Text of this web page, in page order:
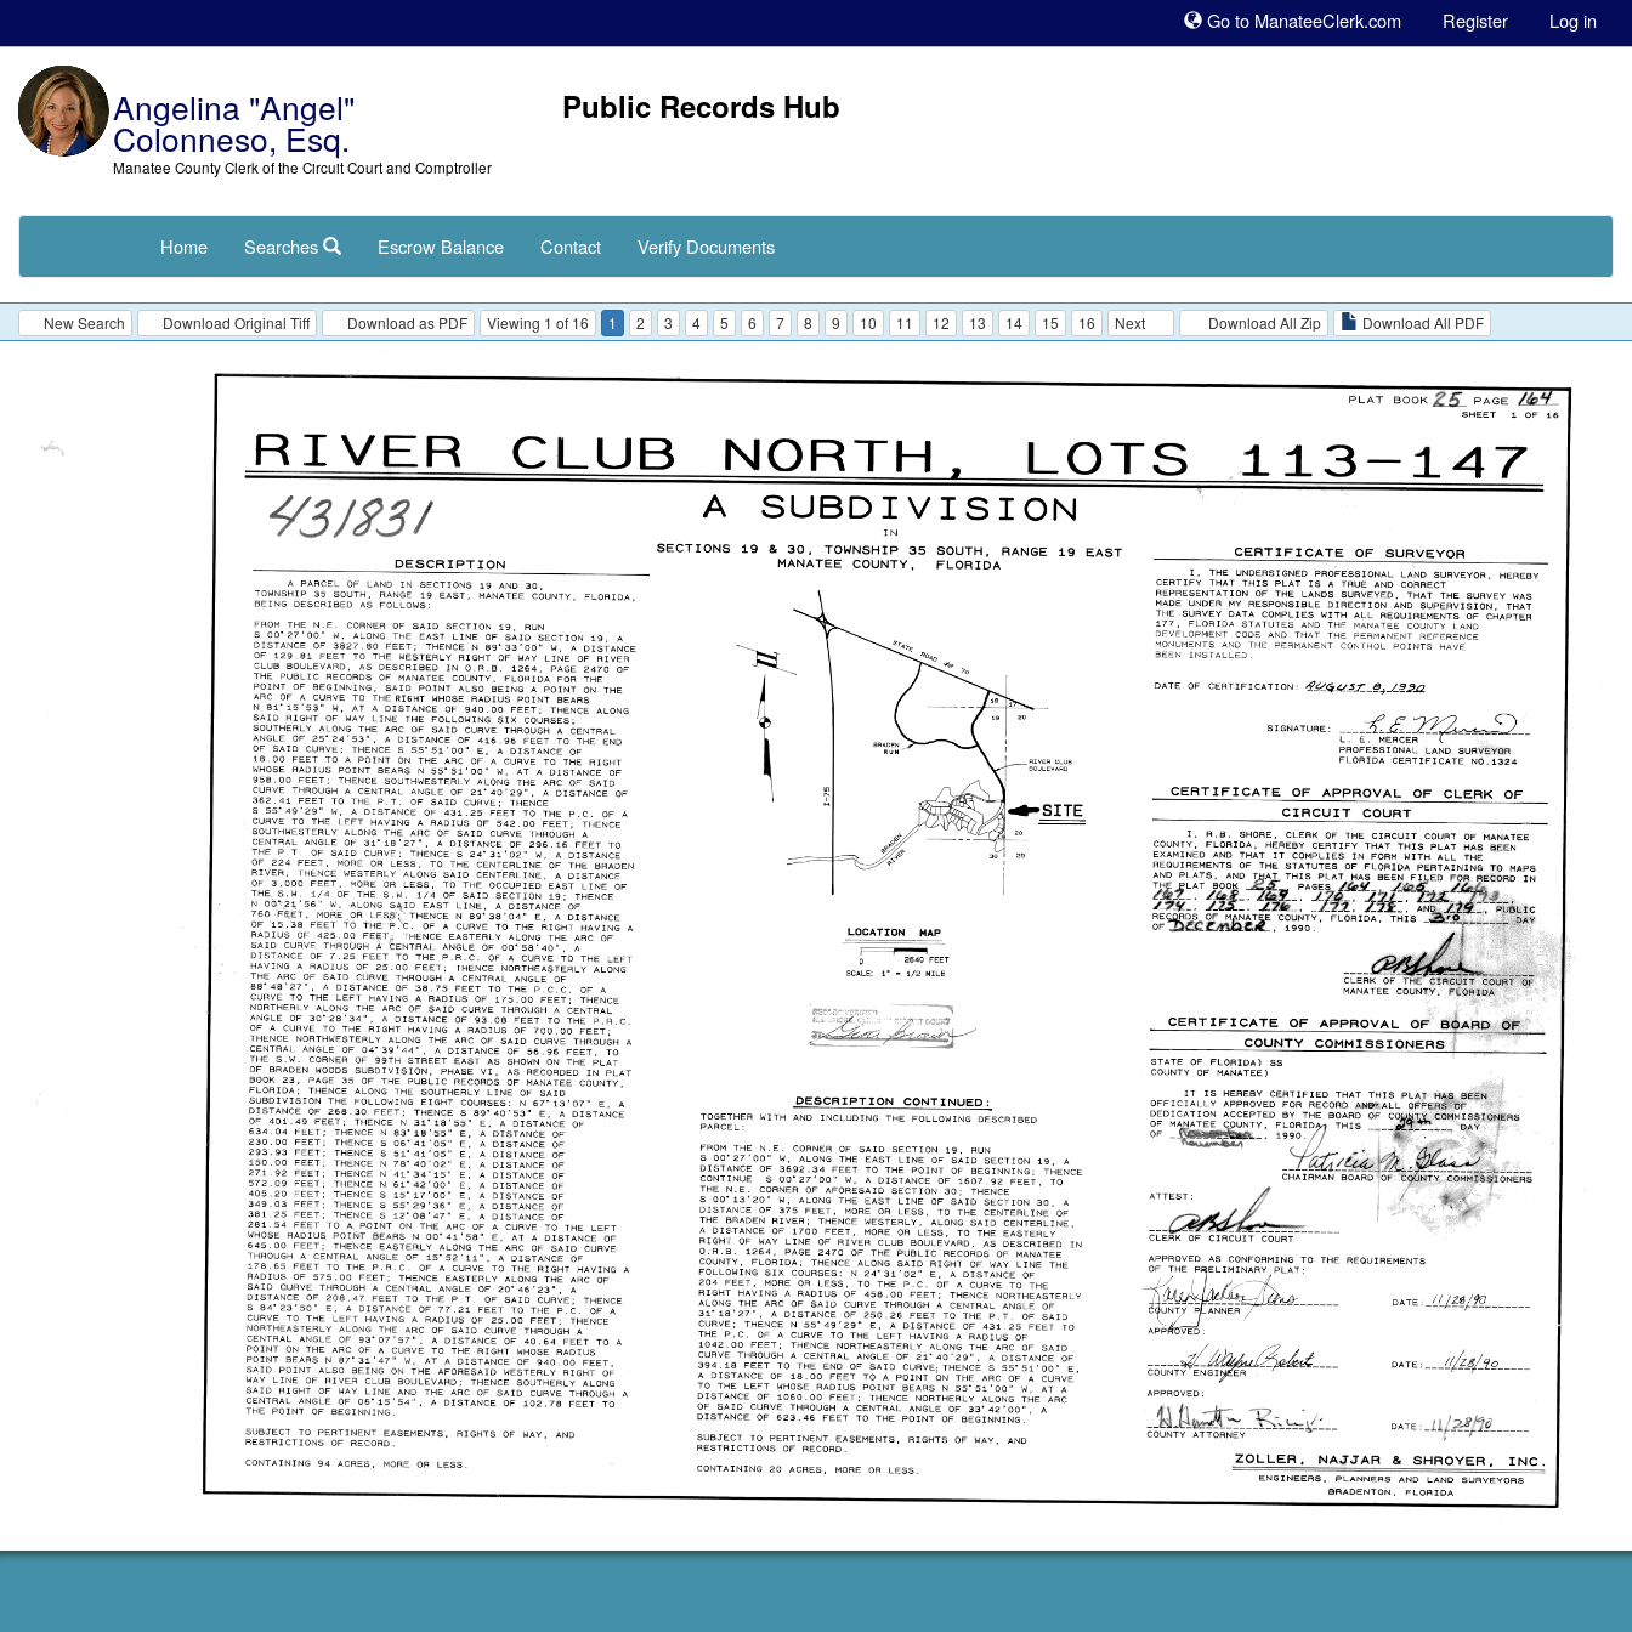
Go to ManateeClerk.com Register Log in
Angelina "Angel"
Colonneso, Esq.
Manatee County Clerk of the Circuit Court and Comptroller
Public Records Hub
Home Searches Escrow Balance Contact Verify Documents
New Search Download Original Tiff Download as PDF Viewing 1 of 16 1 2 3 4 5 6 7 8 9 10 11 12 13 14 15 16 Next Download All Zip Download All PDF